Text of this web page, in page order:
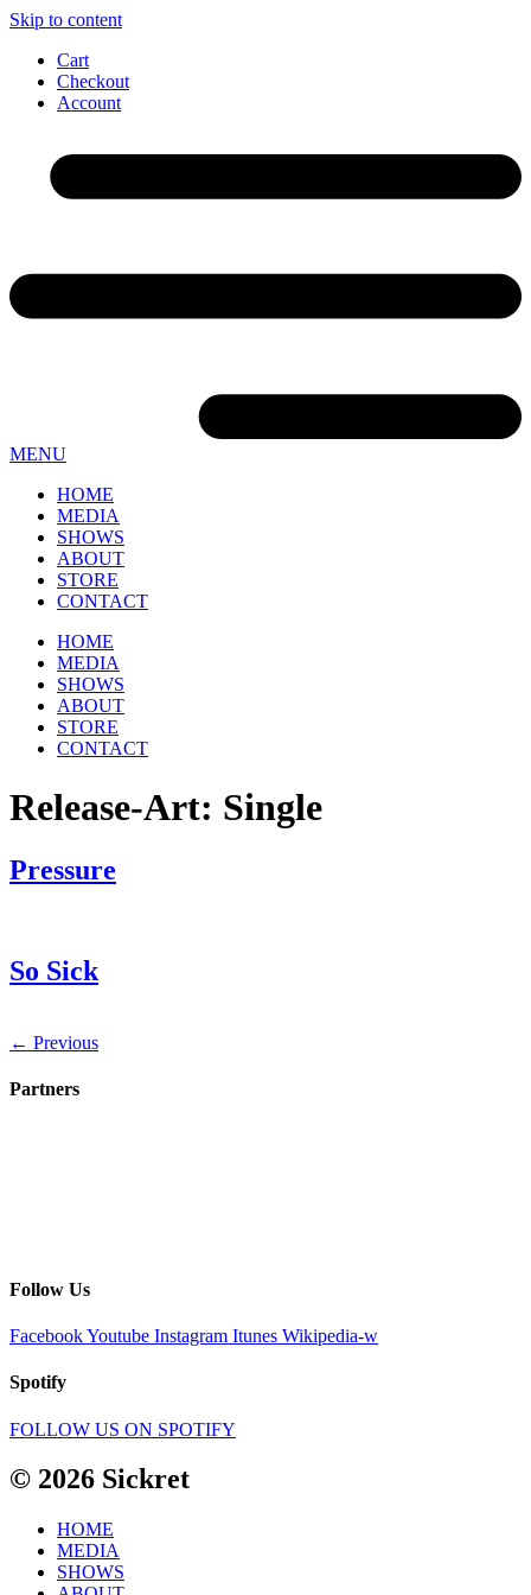
Skip to content
Cart
Checkout
Account
MENU
HOME
MEDIA
SHOWS
ABOUT
STORE
CONTACT
HOME
MEDIA
SHOWS
ABOUT
STORE
CONTACT
Release-Art: Single
Pressure
So Sick
← Previous
Partners
Follow Us
FacebookYoutube Instagram Itunes Wikipedia-w
Spotify
FOLLOW US ON SPOTIFY
© 2026 Sickret
HOME
MEDIA
SHOWS